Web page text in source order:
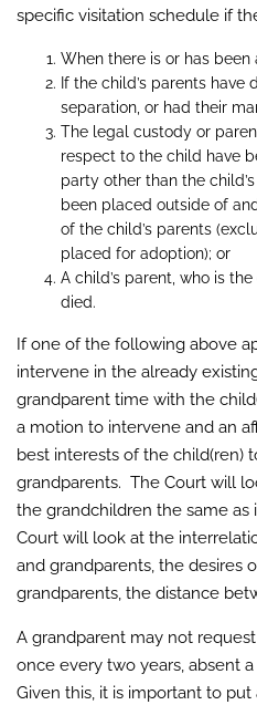
specific visitation schedule if
When there is or has
If the child’s parents
separation, or had their
The legal custody or
respect to the child have
party other than the
been placed outside of
of the child’s parents
placed for adoption); or
A child’s parent, who is
died.
If one of the following above
intervene in the already
grandparent time with the
a motion to intervene and an
best interests of the child(ren)
grandparents. The Court will
the grandchildren the same
Court will look at the
and grandparents, the desires
grandparents, the distance
A grandparent may not
once every two years, absent
Given this, it is important to